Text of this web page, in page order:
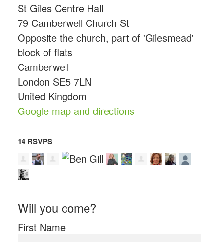
St Giles Centre Hall
79 Camberwell Church St
Opposite the church, part of 'Gilesmead'
block of flats
Camberwell
London SE5 7LN
United Kingdom
Google map and directions
14 RSVPS
Will you come?
First Name